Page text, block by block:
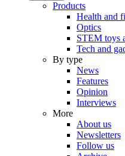
Products
Health and
Optics
STEM toys
Tech and
By type
News
Features
Opinion
Interviews
More
About us
Newsletters
Follow us